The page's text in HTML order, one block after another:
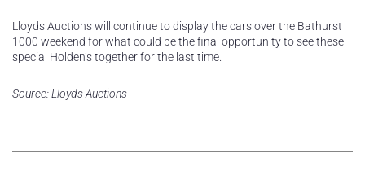
Lloyds Auctions will continue to display the cars over the Bathurst
1000 weekend for what could be the final opportunity to see these
special Holden’s together for the last time.
Source: Lloyds Auctions